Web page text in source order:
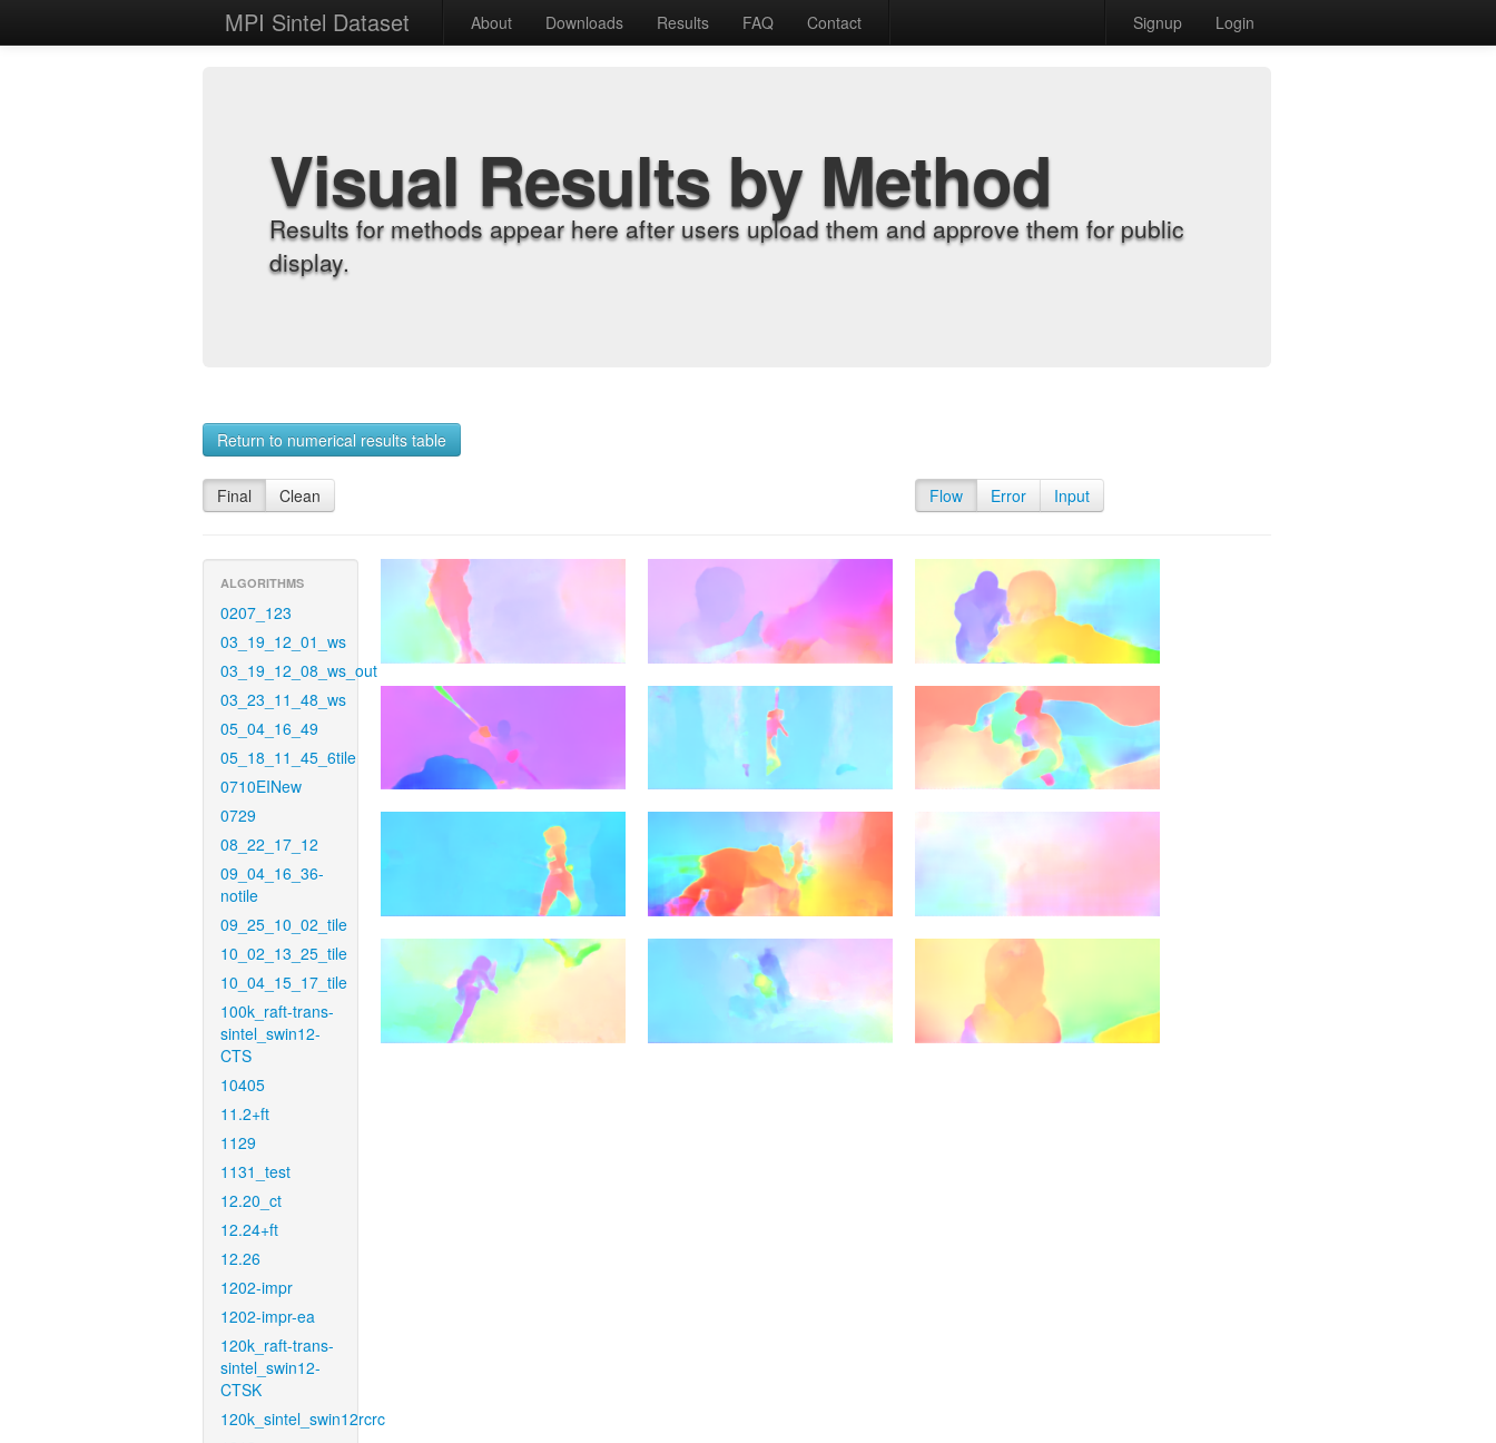
MPI Sintel Dataset About Downloads Results FAQ Contact Signup Login
Visual Results by Method
Results for methods appear here after users upload them and approve them for public
display.
Return to numerical results table
Final Clean Flow Error Input
ALGORITHMS
0207_123
03_19_12_01_ws
03_19_12_08_ws_out
03_23_11_48_ws
05_04_16_49
05_18_11_45_6tile
0710EINew
0729
08_22_17_12
09_04_16_36-
notile
09_25_10_02_tile
10_02_13_25_tile
10_04_15_17_tile
100k_raft-trans-
sintel_swin12-
CTS
10405
11.2+ft
1129
1131_test
12.20_ct
12.24+ft
12.26
1202-impr
1202-impr-ea
120k_raft-trans-
sintel_swin12-
CTSK
120k_sintel_swin12rcrc